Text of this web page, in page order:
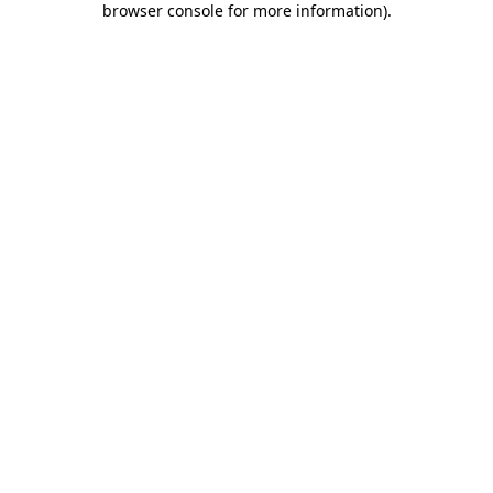
browser console for more information).